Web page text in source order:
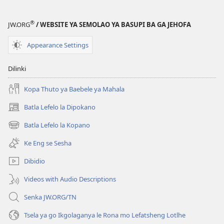
JW.ORG® / WEBSITE YA SEMOLAO YA BASUPI BA GA JEHOFA
Appearance Settings
Dilinki
Kopa Thuto ya Baebele ya Mahala
Batla Lefelo la Dipokano
(e
bula
tsebe
nngwe)
Batla Lefelo la Kopano
(e
bula
tsebe
e
nngwe)
Ke Eng se Sesha
Dibidio
Videos with Audio Descriptions
Senka JW.ORG/TN
Tsela ya go Ikgolaganya le Rona mo Lefatsheng Lotlhe